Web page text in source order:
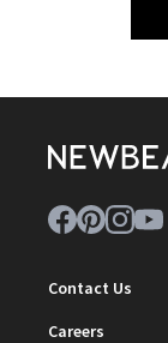
Contact Us
Careers